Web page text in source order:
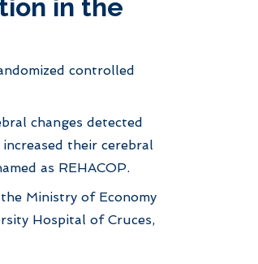
in the
controlled
changes detected
their cerebral
as REHACOP.
Ministry of Economy
Hospital of Cruces,